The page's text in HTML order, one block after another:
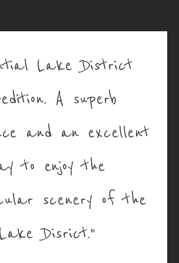
Lake District
A superb
and an excellent
to enjoy the
scenery of the
Lake Disrict."